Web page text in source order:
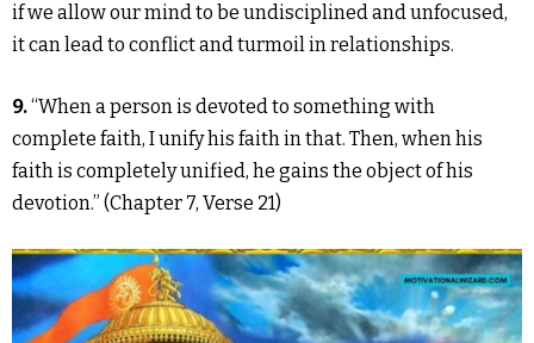
if we allow our mind to be undisciplined and unfocused,
it can lead to conflict and turmoil in relationships.
9.“When a person is devoted to something with
complete faith, I unify his faith in that. Then, when his
faith is completely unified, he gains the object of his
devotion.” (Chapter 7, Verse 21)